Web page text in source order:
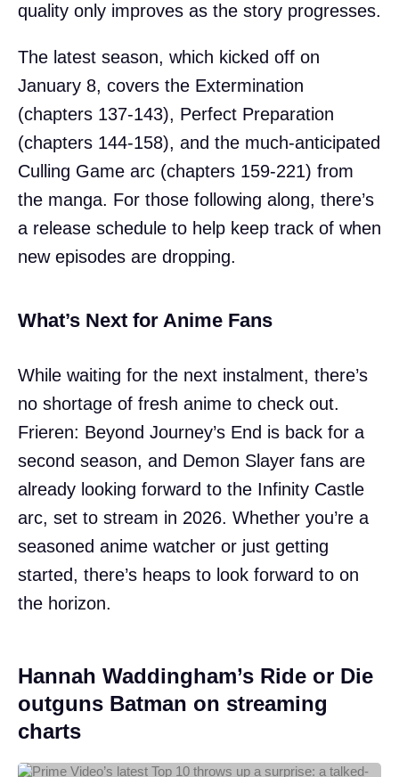
quality only improves as the story progresses.
The latest season, which kicked off on
January 8, covers the Extermination
(chapters 137-143), Perfect Preparation
(chapters 144-158), and the much-anticipated
Culling Game arc (chapters 159-221) from
the manga. For those following along, there’s
a release schedule to help keep track of when
new episodes are dropping.
What’s Next for Anime Fans
While waiting for the next instalment, there’s
no shortage of fresh anime to check out.
Frieren: Beyond Journey’s End is back for a
second season, and Demon Slayer fans are
already looking forward to the Infinity Castle
arc, set to stream in 2026. Whether you’re a
seasoned anime watcher or just getting
started, there’s heaps to look forward to on
the horizon.
Hannah Waddingham’s Ride or Die
outguns Batman on streaming
charts